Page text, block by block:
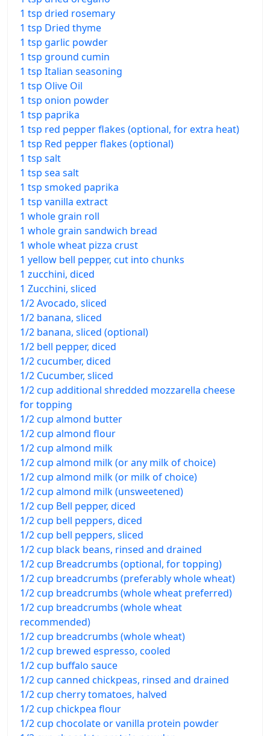
1 tsp dried rosemary
1 tsp Dried thyme
1 tsp garlic powder
1 tsp ground cumin
1 tsp Italian seasoning
1 tsp Olive Oil
1 tsp onion powder
1 tsp paprika
1 tsp red pepper flakes (optional, for extra heat)
1 tsp Red pepper flakes (optional)
1 tsp salt
1 tsp sea salt
1 tsp smoked paprika
1 tsp vanilla extract
1 whole grain roll
1 whole grain sandwich bread
1 whole wheat pizza crust
1 yellow bell pepper, cut into chunks
1 zucchini, diced
1 Zucchini, sliced
1/2 Avocado, sliced
1/2 banana, sliced
1/2 banana, sliced (optional)
1/2 bell pepper, diced
1/2 cucumber, diced
1/2 Cucumber, sliced
1/2 cup additional shredded mozzarella cheese
for topping
1/2 cup almond butter
1/2 cup almond flour
1/2 cup almond milk
1/2 cup almond milk (or any milk of choice)
1/2 cup almond milk (or milk of choice)
1/2 cup almond milk (unsweetened)
1/2 cup Bell pepper, diced
1/2 cup bell peppers, diced
1/2 cup bell peppers, sliced
1/2 cup black beans, rinsed and drained
1/2 cup Breadcrumbs (optional, for topping)
1/2 cup breadcrumbs (preferably whole wheat)
1/2 cup breadcrumbs (whole wheat preferred)
1/2 cup breadcrumbs (whole wheat
recommended)
1/2 cup breadcrumbs (whole wheat)
1/2 cup brewed espresso, cooled
1/2 cup buffalo sauce
1/2 cup canned chickpeas, rinsed and drained
1/2 cup cherry tomatoes, halved
1/2 cup chickpea flour
1/2 cup chocolate or vanilla protein powder